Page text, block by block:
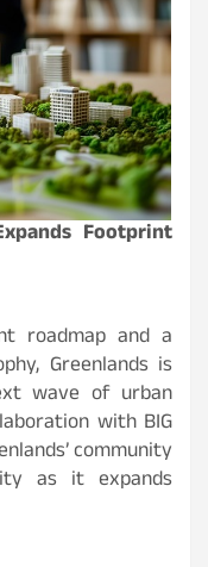
Footprint
roadmap and a
Greenlands is
wave of urban
with BIG
community
as it expands